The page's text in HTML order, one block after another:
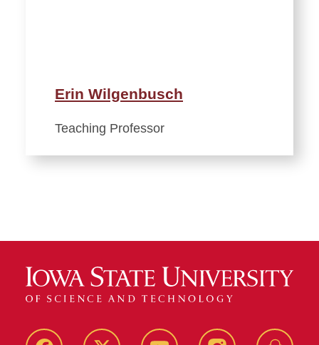
Erin Wilgenbusch
Teaching Professor